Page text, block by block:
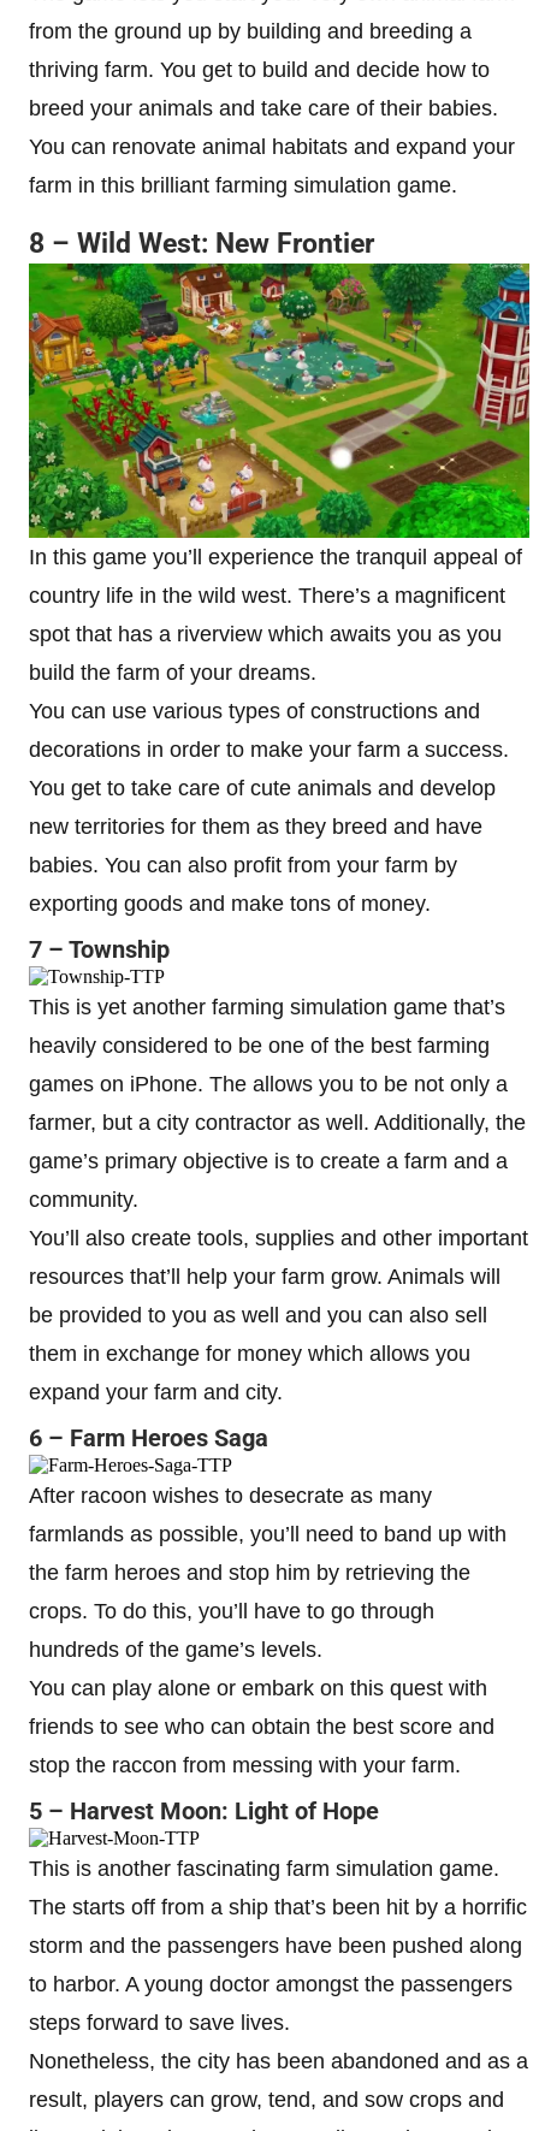
from the ground up by building and breeding a
thriving farm. You get to build and decide how to
breed your animals and take care of their babies.
You can renovate animal habitats and expand your
farm in this brilliant farming simulation game.
8 – Wild West: New Frontier
In this game you’ll experience the tranquil appeal of
country life in the wild west. There’s a magnificent
spot that has a riverview which awaits you as you
build the farm of your dreams.
You can use various types of constructions and
decorations in order to make your farm a success.
You get to take care of cute animals and develop
new territories for them as they breed and have
babies. You can also profit from your farm by
exporting goods and make tons of money.
7 – Township
This is yet another farming simulation game that’s
heavily considered to be one of the best farming
games on iPhone. The allows you to be not only a
farmer, but a city contractor as well. Additionally, the
game’s primary objective is to create a farm and a
community.
You’ll also create tools, supplies and other important
resources that’ll help your farm grow. Animals will
be provided to you as well and you can also sell
them in exchange for money which allows you
expand your farm and city.
6 – Farm Heroes Saga
After racoon wishes to desecrate as many
farmlands as possible, you’ll need to band up with
the farm heroes and stop him by retrieving the
crops. To do this, you’ll have to go through
hundreds of the game’s levels.
You can play alone or embark on this quest with
friends to see who can obtain the best score and
stop the raccon from messing with your farm.
5 – Harvest Moon: Light of Hope
This is another fascinating farm simulation game.
The starts off from a ship that’s been hit by a horrific
storm and the passengers have been pushed along
to harbor. A young doctor amongst the passengers
steps forward to save lives.
Nonetheless, the city has been abandoned and as a
result, players can grow, tend, and sow crops and